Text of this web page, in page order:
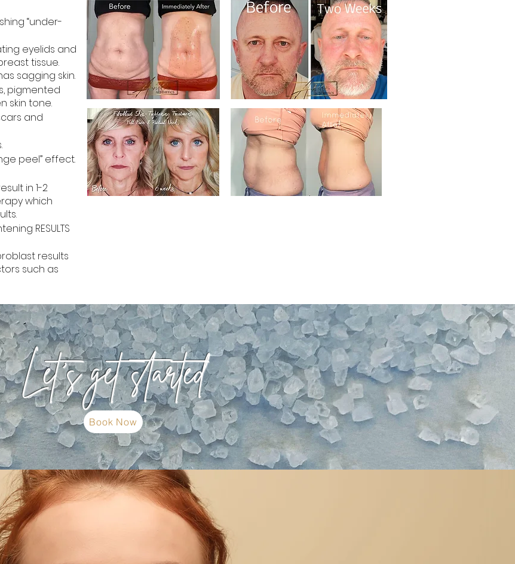
“under-
eyelids and
tissue.
sagging skin.
pigmented
skin tone.
and
peel” effect.
in 1-2
which
RESULTS
results
such as
Let's get started
Book Now